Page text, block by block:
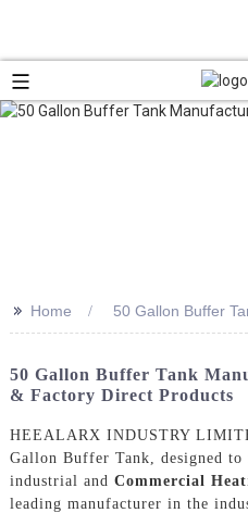
>> Home 50 Gallon Buffer
50 Gallon Buffer Tank
& Factory Direct Products
HEEALARX INDUSTRY
Gallon Buffer Tank, designed to
industrial and Commercial Heat
leading manufacturer in the